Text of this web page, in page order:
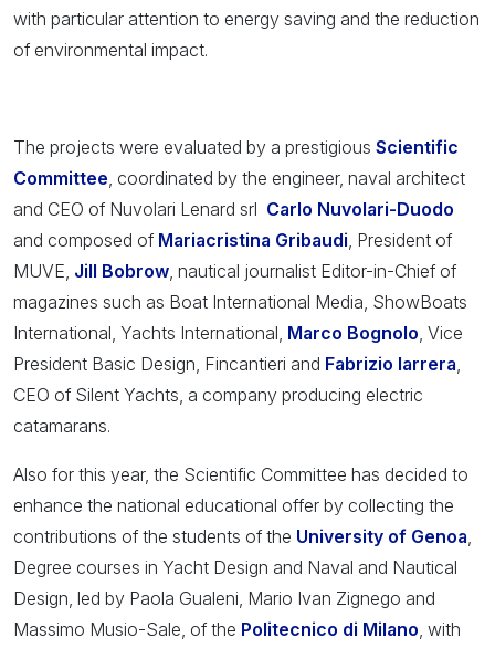
with particular attention to energy saving and the reduction
of environmental impact.
The projects were evaluated by a prestigious Scientific
Committee, coordinated by the engineer, naval architect
and CEO of Nuvolari Lenard srl Carlo Nuvolari-Duodo
and composed of Mariacristina Gribaudi, President of
MUVE, Jill Bobrow, nautical journalist Editor-in-Chief of
magazines such as Boat International Media, ShowBoats
International, Yachts International, Marco Bognolo, Vice
President Basic Design, Fincantieri and Fabrizio Iarrera,
CEO of Silent Yachts, a company producing electric
catamarans.
Also for this year, the Scientific Committee has decided to
enhance the national educational offer by collecting the
contributions of the students of the University of Genoa,
Degree courses in Yacht Design and Naval and Nautical
Design, led by Paola Gualeni, Mario Ivan Zignego and
Massimo Musio-Sale, of the Politecnico di Milano, with